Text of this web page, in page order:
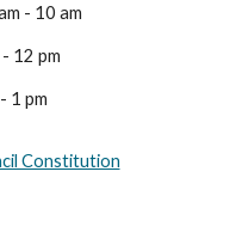
- 10 am
12 pm
1 pm
Constitution